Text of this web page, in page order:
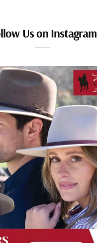
Us on Instagram